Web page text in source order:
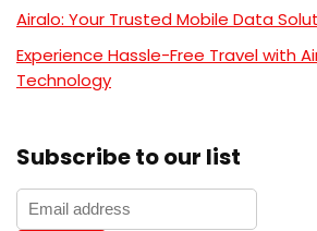
Airalo: Your Trusted Mobile Data
Experience Hassle-Free Travel with
Technology
Subscribe to our list